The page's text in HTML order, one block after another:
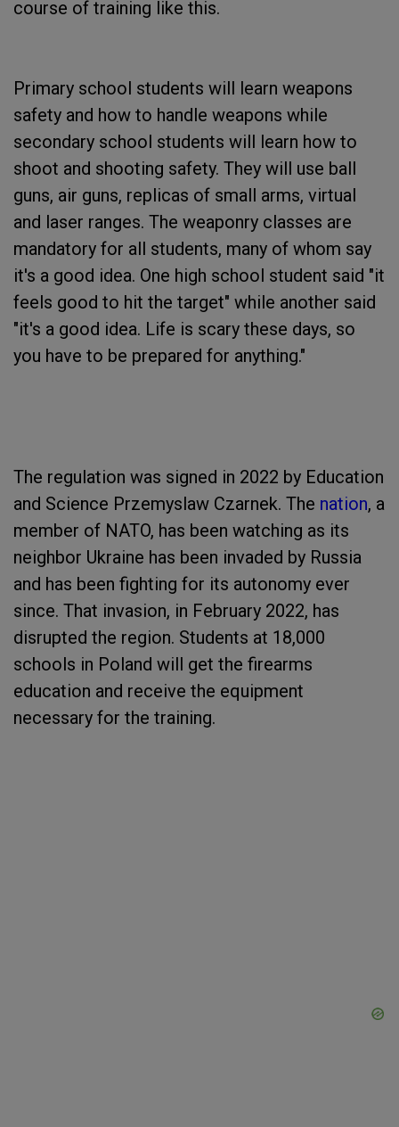
course of training like this.
Primary school students will learn weapons
safety and how to handle weapons while
secondary school students will learn how to
shoot and shooting safety. They will use ball
guns, air guns, replicas of small arms, virtual
and laser ranges. The weaponry classes are
mandatory for all students, many of whom say
it's a good idea. One high school student said "it
feels good to hit the target" while another said
"it's a good idea. Life is scary these days, so
you have to be prepared for anything."
The regulation was signed in 2022 by Education
and Science Przemyslaw Czarnek. The nation, a
member of NATO, has been watching as its
neighbor Ukraine has been invaded by Russia
and has been fighting for its autonomy ever
since. That invasion, in February 2022, has
disrupted the region. Students at 18,000
schools in Poland will get the firearms
education and receive the equipment
necessary for the training.